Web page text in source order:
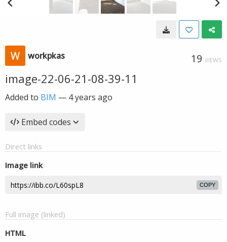
workpkas 19 VIEWS
image-22-06-21-08-39-11
Added to BIM — 4 years ago
Embed codes
Direct links
Image link
COPY
Full image (linked)
HTML